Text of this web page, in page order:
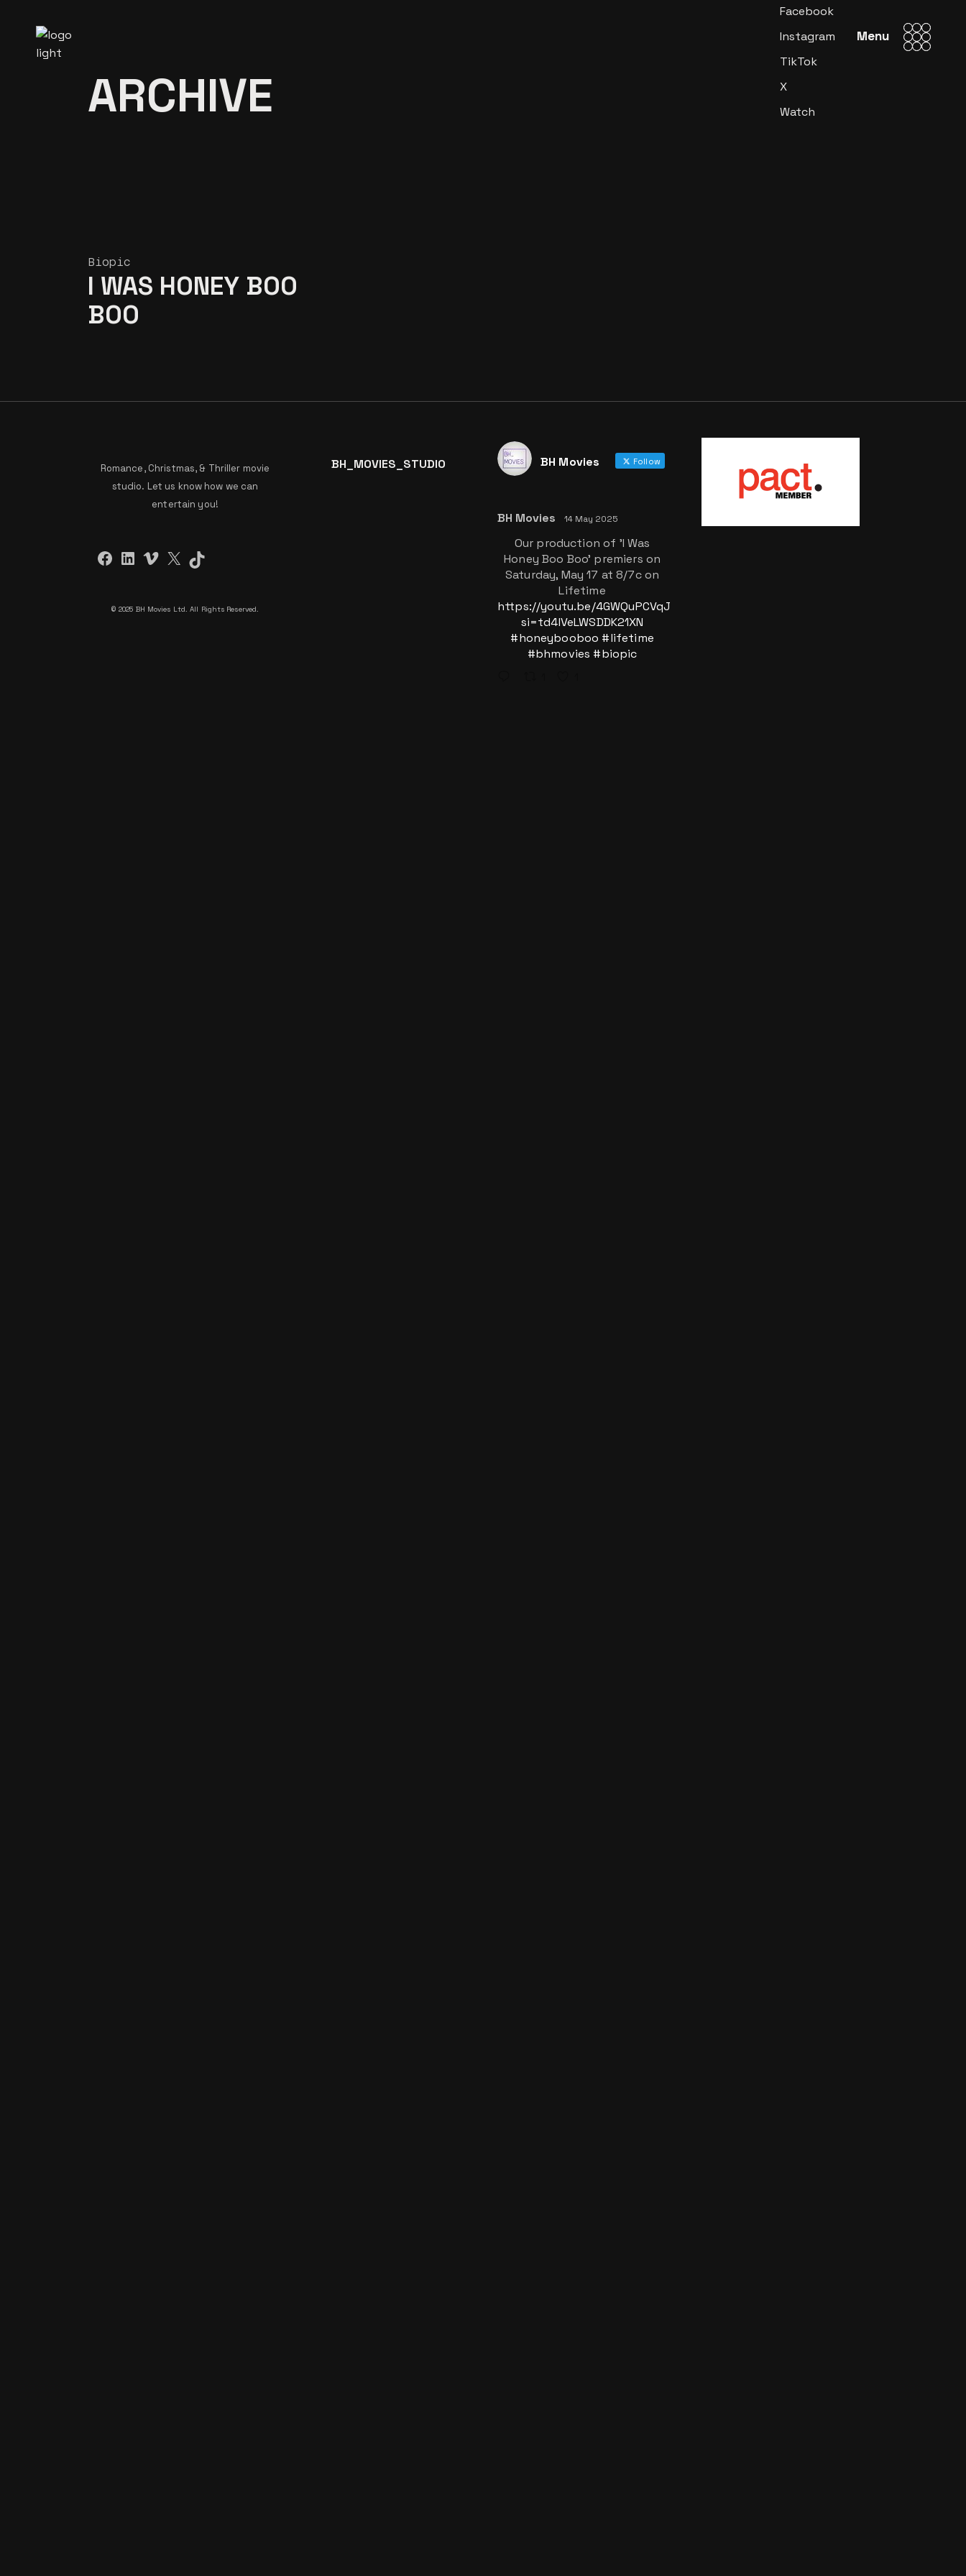
content
Facebook
Instagram
TikTok
X
Watch
Menu
Menu
ARCHIVE
Biopic
I WAS HONEY BOO
BOO
Romance, Christmas, & Thriller movie
studio. Let us know how we can
entertain you!
Facebook
LinkedIn
Vimeo
X TikTok
©2025 BH Movies Ltd. All Rights Reserved.
BH_MOVIES_STUDIO BH Movies Follow
BH Movies 14 May 2025
Our production of 'I Was
Honey Boo Boo' premiers on
Saturday, May 17 at 8/7c on
Lifetime
https://youtu.be/4GWQuPCVqJA?
si=td4IVeLWSDDK21XN
#honeybooboo #lifetime
#bhmovies #biopic